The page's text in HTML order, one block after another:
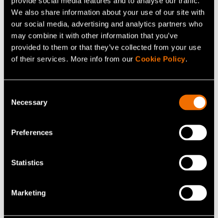
We also share information about your use of our site with
our social media, advertising and analytics partners who
may combine it with other information that you’ve
provided to them or that they’ve collected from your use
of their services. More info from our Cookie Policy.
Selection
Necessary
Preferences
Statistics
Marketing
News, Press release
Finnish bio-based materials project
advances 100% cellulose-based film and
coating technology as a scalable alternative
to fossil-based packaging